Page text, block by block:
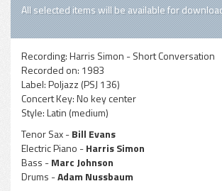
All selected items will be available for
Recording:Harris Simon - Short Conversation
Recorded on: 1983
Label:Poljazz (PSJ 136)
Concert Key:No key center
Style:Latin (medium)
Tenor Sax -Bill Evans
Electric Piano -Harris Simon
Bass -Marc Johnson
Drums -Adam Nussbaum